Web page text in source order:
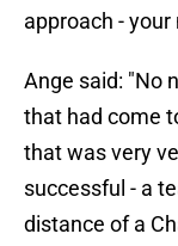
approach -
Ange said: "No
that had come
that was very
successful - a
distance of a